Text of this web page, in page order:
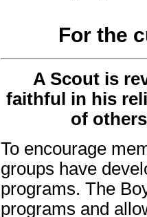
For the
A Scout is
faithful in his
of
To encourage
groups have
programs. The
programs and